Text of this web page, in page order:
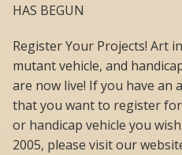
HAS BEGUN
Register Your Projects! Art
mutant vehicle, and
are now live! If you have an
that you want to register
or handicap vehicle you
2005, please visit our